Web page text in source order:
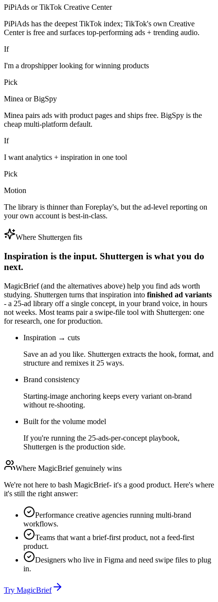
PiPiAds or TikTok Creative Center
PiPiAds has the deepest TikTok index; TikTok's own Creative
Center is free and surfaces top-performing ads + trending audio.
If
I'm a dropshipper looking for winning products
Pick
Minea or BigSpy
Minea pairs ads with product pages and ships free. BigSpy is the
cheap multi-platform default.
If
I want analytics + inspiration in one tool
Pick
Motion
The library is thinner than Foreplay's, but the ad-level reporting on
your own account is best-in-class.
Where Shuttergen fits
Inspiration is the input. Shuttergen is what you do
next.
MagicBrief(and the alternatives above) help you find ads worth
studying. Shuttergen turns that inspiration into finished ad variants
- a 25-ad library off a single concept, in your brand voice, in hours
not weeks. Most teams pair a swipe-file tool with Shuttergen: one
for research, one for production.
Inspiration → cuts
Save an ad you like. Shuttergen extracts the hook, format, and
structure and remixes it 25 ways.
Brand consistency
Starting-image anchoring keeps every variant on-brand
without re-shooting.
Built for the volume model
If you're running the 25-ads-per-concept playbook,
Shuttergen is the production side.
Where MagicBriefgenuinely wins
We're not here to bash MagicBrief- it's a good product. Here's where
it's still the right answer:
Performance creative agencies running multi-brand
workflows.
Teams that want a brief-first product, not a feed-first
product.
Designers who live in Figma and need swipe files to plug
in.
Try MagicBrief